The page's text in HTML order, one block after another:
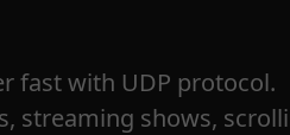
fast with UDP protocol.
streaming shows,